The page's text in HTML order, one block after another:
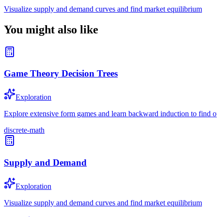
Visualize supply and demand curves and find market equilibrium
You might also like
Game Theory Decision Trees
Exploration
Explore extensive form games and learn backward induction to find
discrete-math
Supply and Demand
Exploration
Visualize supply and demand curves and find market equilibrium